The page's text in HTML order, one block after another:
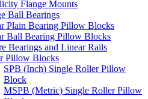
Flange Mounts
Ball Bearings
Plain Bearing Pillow Blocks
Ball Bearing Pillow Blocks
Bearings and Linear Rails
Pillow Blocks
SPB (Inch) Single Roller Pillow
Block
MSPB (Metric) Single Roller Pillow